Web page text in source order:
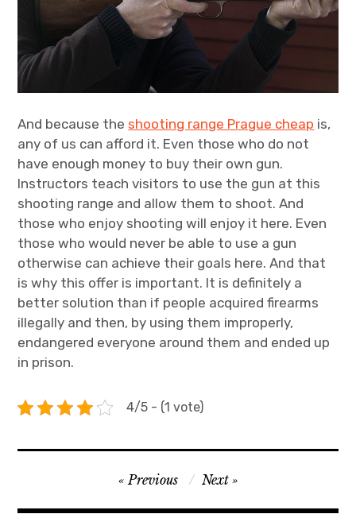
And because the shooting range Prague cheap is,
any of us can afford it. Even those who do not
have enough money to buy their own gun.
Instructors teach visitors to use the gun at this
shooting range and allow them to shoot. And
those who enjoy shooting will enjoy it here. Even
those who would never be able to use a gun
otherwise can achieve their goals here. And that
is why this offer is important. It is definitely a
better solution than if people acquired firearms
illegally and then, by using them improperly,
endangered everyone around them and ended up
in prison.
4/5 - (1 vote)
pro
Previous Next